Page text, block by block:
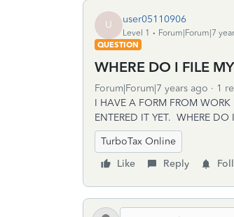
U user05110906
Level 1
Forum|Forum|7
QUESTION
WHERE DO I FILE
Forum|Forum|7 years ago 1
I HAVE A FORM FROM
ENTERED IT YET. WHERE DO
TurboTax Online
Like
Reply